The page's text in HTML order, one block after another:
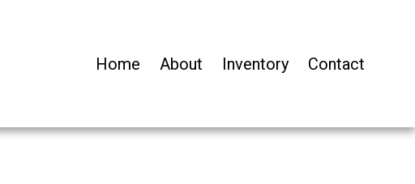
Home About Inventory Contact